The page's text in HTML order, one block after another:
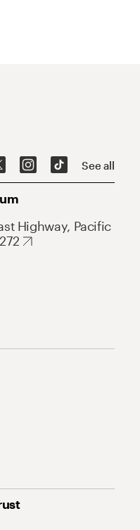
See all
Highway, Pacific